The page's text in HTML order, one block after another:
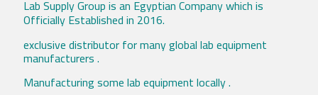
Lab Supply Group is an Egyptian Company which is
Officially Established in 2016.
exclusive distributor for many global lab equipment
manufacturers .
Manufacturing some lab equipment locally .